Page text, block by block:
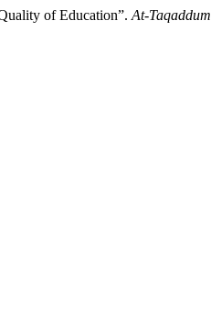
of Education”. At-Taqaddum